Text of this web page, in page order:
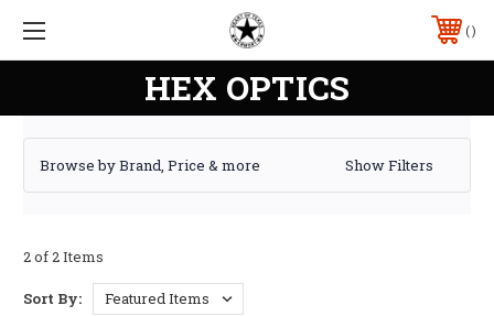
HEX OPTICS
Browse by Brand, Price & more Show Filters
2 of 2 Items
Sort By: